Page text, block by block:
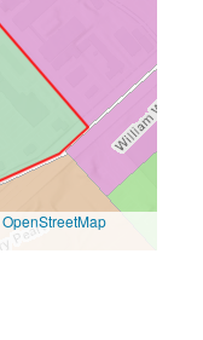
OpenStreetMap